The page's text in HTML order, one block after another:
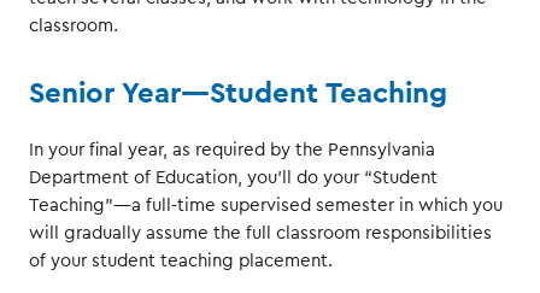
classroom.
Senior Year—Student Teaching
In your final year, as required by the Pennsylvania
Department of Education, you’ll do your “Student
Teaching”—a full-time supervised semester in which you
will gradually assume the full classroom responsibilities
of your student teaching placement.